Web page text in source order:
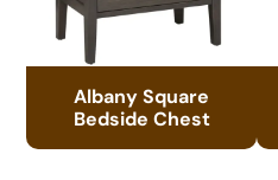
Albany Square
Bedside Chest